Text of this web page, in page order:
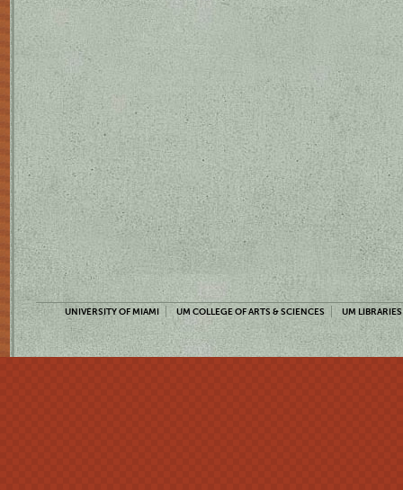
UNIVERSITY OF MIAMI UM COLLEGE OF ARTS & SCIENCES UM LIBRARIES